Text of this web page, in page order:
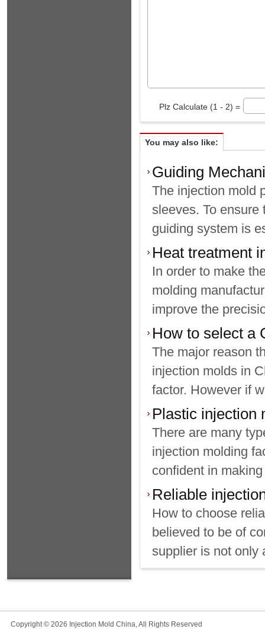
Plz Calculate (1 - 2) =
You may also like:
Guiding
The injection mold
sleeves. To
guiding system is
Heat treatment
In order to make
molding
improve the
How to select a
The major reason
injection molds in
factor. However if
Plastic injection
There are many
injection molding
confident in
Reliable
How to choose
believed to be of
supplier is not only
Copyright © 2026 Injection Mold China, All Rights Reserved